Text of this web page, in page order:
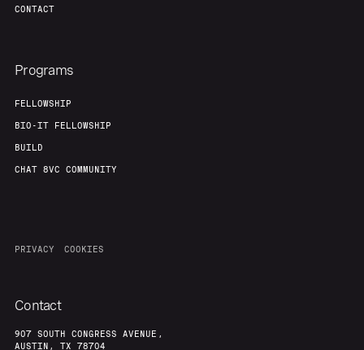
CONTACT
Programs
FELLOWSHIP
BIO-IT FELLOWSHIP
BUILD
CHAT 8VC COMMUNITY
PRIVACY COOKIES
Contact
907 SOUTH CONGRESS AVENUE,
AUSTIN, TX 78704